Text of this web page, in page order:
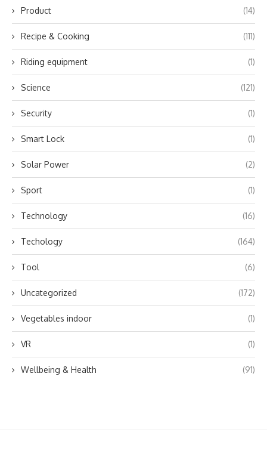
Product (14)
Recipe & Cooking (111)
Riding equipment (1)
Science (121)
Security (1)
Smart Lock (1)
Solar Power (2)
Sport (1)
Technology (16)
Techology (164)
Tool (6)
Uncategorized (172)
Vegetables indoor (1)
VR (1)
Wellbeing & Health (91)